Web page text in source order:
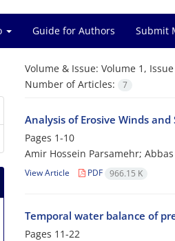
Guide for Authors Submit
Volume & Issue: Volume 1,
Number of Articles:
7
Analysis of Erosive Winds
Pages 1-10
Amir Hossein Parsamehr;
View Article PDF 966.15 K
Temporal water balance of
Pages 11-22